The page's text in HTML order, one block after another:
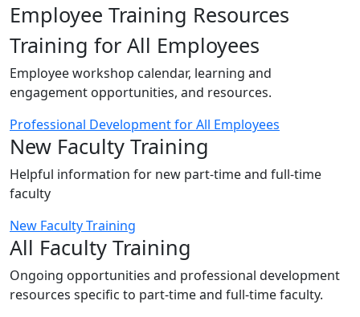
Employee Training Resources
Training for All Employees
Employee workshop calendar, learning and
engagement opportunities, and resources.
Professional Development for All Employees
New Faculty Training
Helpful information for new part-time and full-time
faculty
New Faculty Training
All Faculty Training
Ongoing opportunities and professional development
resources specific to part-time and full-time faculty.